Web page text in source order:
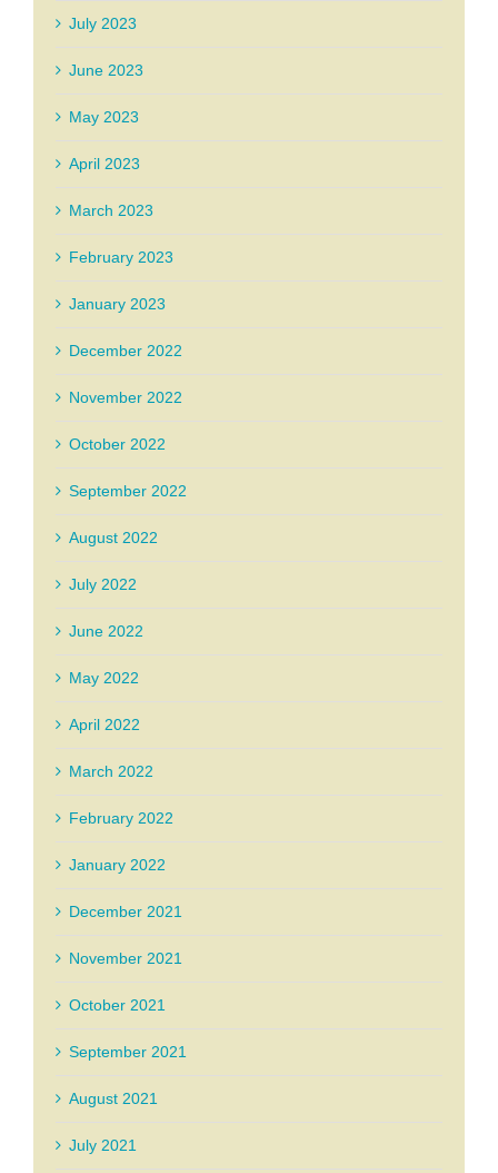
July 2023
June 2023
May 2023
April 2023
March 2023
February 2023
January 2023
December 2022
November 2022
October 2022
September 2022
August 2022
July 2022
June 2022
May 2022
April 2022
March 2022
February 2022
January 2022
December 2021
November 2021
October 2021
September 2021
August 2021
July 2021